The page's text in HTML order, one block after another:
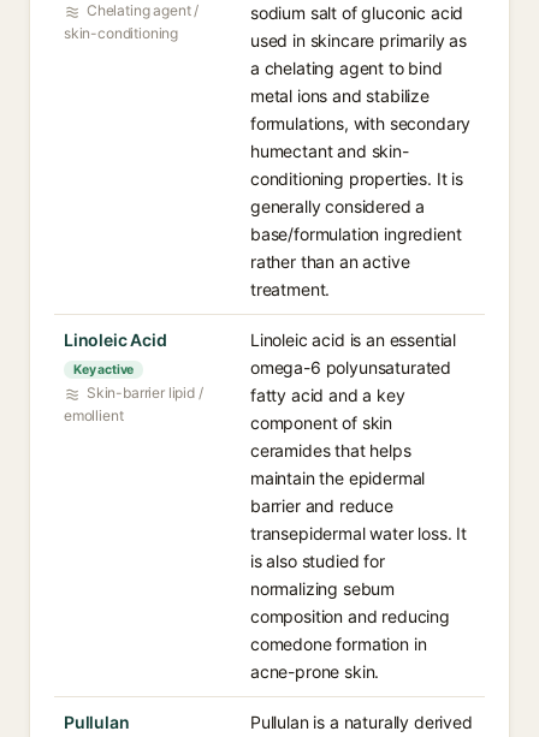
Chelating agent /
skin-conditioning
sodium salt of gluconic acid
used in skincare primarily as
a chelating agent to bind
metal ions and stabilize
formulations, with secondary
humectant and skin-
conditioning properties. It is
generally considered a
base/formulation ingredient
rather than an active
treatment.
Linoleic Acid
Key active
Skin-barrier lipid /
emollient
Linoleic acid is an essential
omega-6 polyunsaturated
fatty acid and a key
component of skin
ceramides that helps
maintain the epidermal
barrier and reduce
transepidermal water loss. It
is also studied for
normalizing sebum
composition and reducing
comedone formation in
acne-prone skin.
Pullulan
Pullulan is a naturally derived